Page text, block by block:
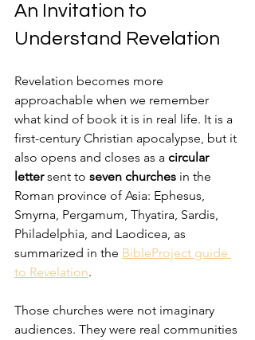
An Invitation to
Understand Revelation
Revelation becomes more
approachable when we remember
what kind of book it is in real life. It is a
first-century Christian apocalypse, but it
also opens and closes as a circular
letter sent to seven churches in the
Roman province of Asia: Ephesus,
Smyrna, Pergamum, Thyatira, Sardis,
Philadelphia, and Laodicea, as
summarized in the BibleProject guide
to Revelation.
Those churches were not imaginary
audiences. They were real communities